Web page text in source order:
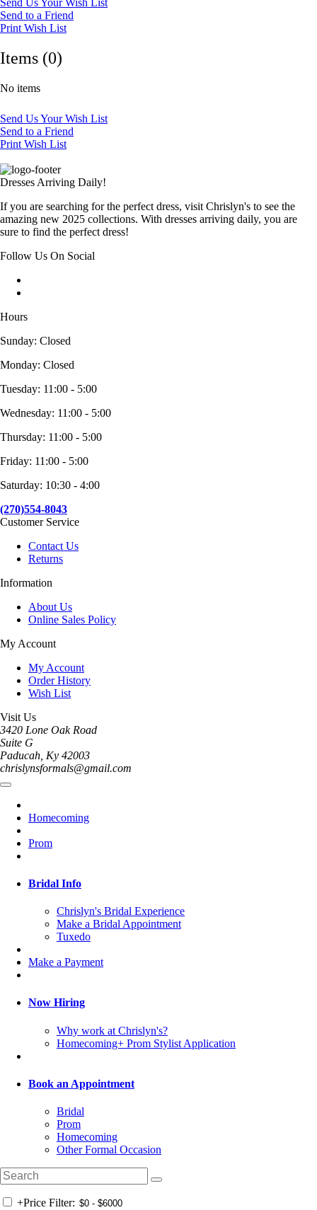
Send to a Friend
Print Wish List
Items (0)
No items
Send Us Your Wish List
Send to a Friend
Print Wish List
Dresses Arriving Daily!
If you are searching for the perfect dress, visit Chrislyn's to see the
amazing new 2025 collections. With dresses arriving daily, you are
sure to find the perfect dress!
Follow Us On Social
Hours
Sunday: Closed
Monday: Closed
Tuesday: 11:00 - 5:00
Wednesday: 11:00 - 5:00
Thursday: 11:00 - 5:00
Friday: 11:00 - 5:00
Saturday: 10:30 - 4:00
(270)554-8043
Customer Service
Contact Us
Returns
Information
About Us
Online Sales Policy
My Account
My Account
Order History
Wish List
Visit Us
3420 Lone Oak Road
Suite G
Paducah, Ky 42003
chrislynsformals@gmail.com
Homecoming
Prom
Bridal Info
Chrislyn's Bridal Experience
Make a Bridal Appointment
Tuxedo
Make a Payment
Now Hiring
Why work at Chrislyn's?
Homecoming+ Prom Stylist Application
Book an Appointment
Bridal
Prom
Homecoming
Other Formal Occasion
+Price Filter: